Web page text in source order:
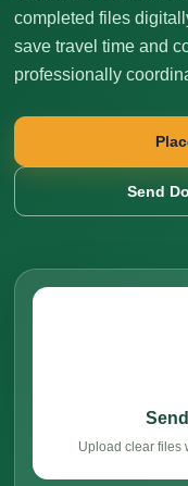
completed files
save travel time and
professionally
Send
Upload clear files